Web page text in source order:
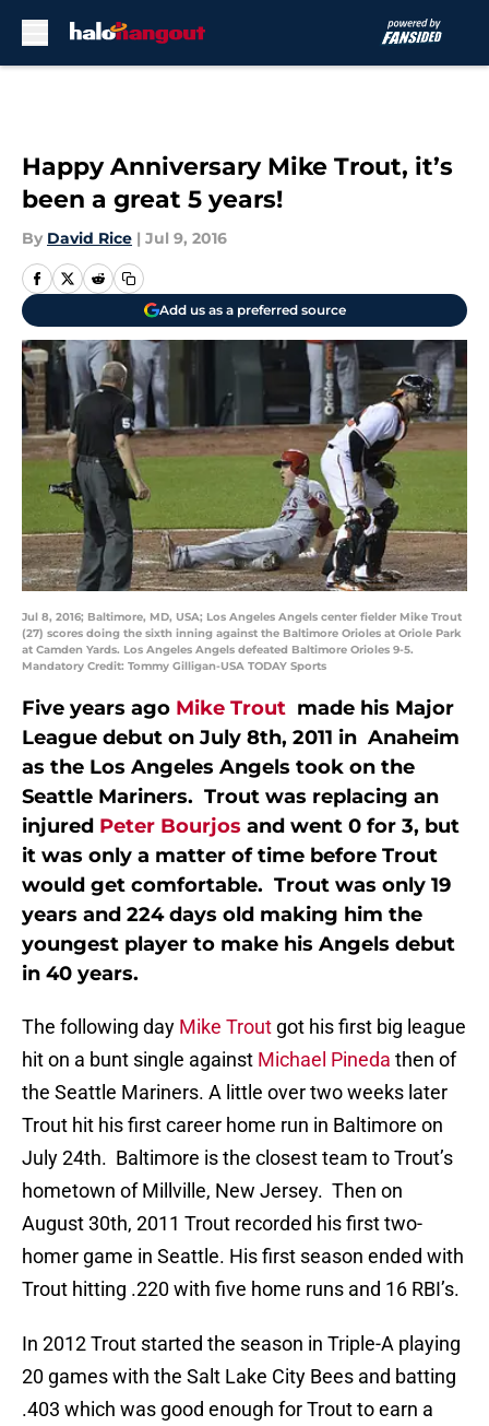
Happy Anniversary Mike Trout, it’s
been a great 5 years!
By David Rice | Jul 9, 2016
Add us as a preferred source
Jul 8, 2016; Baltimore, MD, USA; Los Angeles Angels center fielder Mike Trout
(27) scores doing the sixth inning against the Baltimore Orioles at Oriole Park
at Camden Yards. Los Angeles Angels defeated Baltimore Orioles 9-5.
Mandatory Credit: Tommy Gilligan-USA TODAY Sports
Five years ago Mike Trout made his Major
League debut on July 8th, 2011 in Anaheim
as the Los Angeles Angels took on the
Seattle Mariners. Trout was replacing an
injured Peter Bourjos and went 0 for 3, but
it was only a matter of time before Trout
would get comfortable. Trout was only 19
years and 224 days old making him the
youngest player to make his Angels debut
in 40 years.
The following day Mike Trout got his first big league
hit on a bunt single against Michael Pineda then of
the Seattle Mariners. A little over two weeks later
Trout hit his first career home run in Baltimore on
July 24th. Baltimore is the closest team to Trout’s
hometown of Millville, New Jersey. Then on
August 30th, 2011 Trout recorded his first two-
homer game in Seattle. His first season ended with
Trout hitting .220 with five home runs and 16 RBI’s.
In 2012 Trout started the season in Triple-A playing
20 games with the Salt Lake City Bees and batting
.403 which was good enough for Trout to earn a